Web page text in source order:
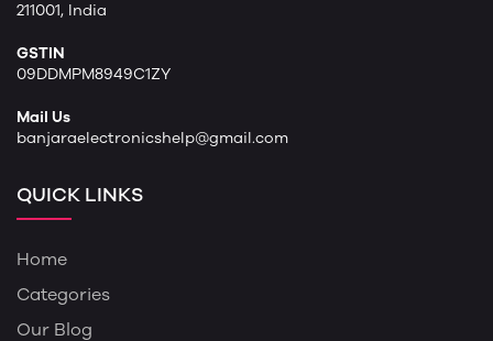
211001, India
GSTIN
09DDMPM8949C1ZY
Mail Us
banjaraelectronicshelp@gmail.com
QUICK LINKS
Home
Categories
Our Blog